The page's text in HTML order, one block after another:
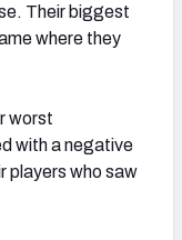
Their biggest
where they
worst
with a negative
players who saw